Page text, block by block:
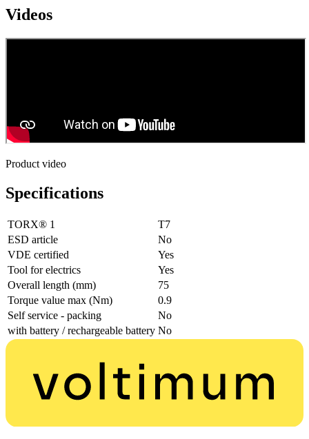
Videos
Product video
Specifications
TORX® 1
T7
ESD article
No
VDE certified
Yes
Tool for electrics
Yes
Overall length (mm)
75
Torque value max (Nm)
0.9
Self service - packing
No
with battery / rechargeable battery No